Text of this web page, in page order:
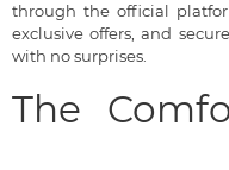
through the official
exclusive offers, and
with no surprises.
The